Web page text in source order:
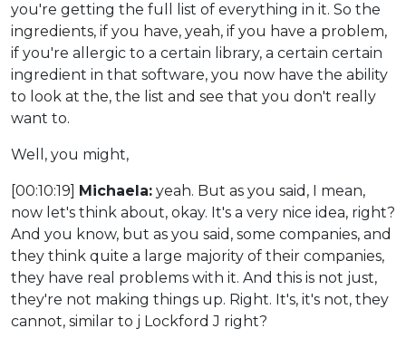
you're getting the full list of everything in it. So the
ingredients, if you have, yeah, if you have a problem,
if you're allergic to a certain library, a certain certain
ingredient in that software, you now have the ability
to look at the, the list and see that you don't really
want to.
Well, you might,
[00:10:19] Michaela: yeah. But as you said, I mean,
now let's think about, okay. It's a very nice idea, right?
And you know, but as you said, some companies, and
they think quite a large majority of their companies,
they have real problems with it. And this is not just,
they're not making things up. Right. It's, it's not, they
cannot, similar to j Lockford J right?